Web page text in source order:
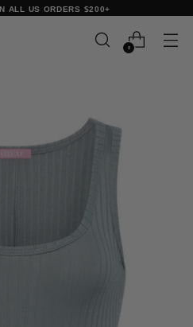
ALL US ORDERS $200+
0